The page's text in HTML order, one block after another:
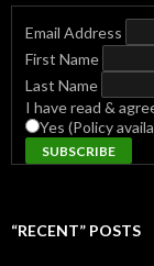
Email Address
First Name
Last Name
I have read &
Yes (Policy
“RECENT” POSTS